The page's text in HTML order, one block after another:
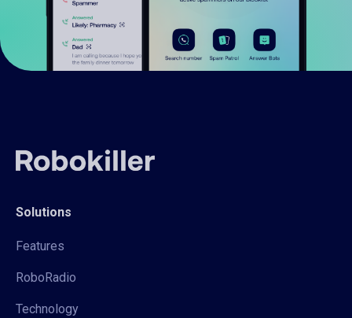
Solutions
Features
RoboRadio
Technology